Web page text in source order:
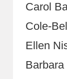
Carol
Cole-
Ellen
Barbara